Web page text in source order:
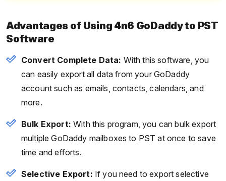
Advantages of Using 4n6 GoDaddy to PST
Software
Convert Complete Data: With this software, you
can easily export all data from your GoDaddy
account such as emails, contacts, calendars, and
more.
Bulk Export: With this program, you can bulk export
multiple GoDaddy mailboxes to PST at once to save
time and efforts.
Selective Export: If you need to export selective